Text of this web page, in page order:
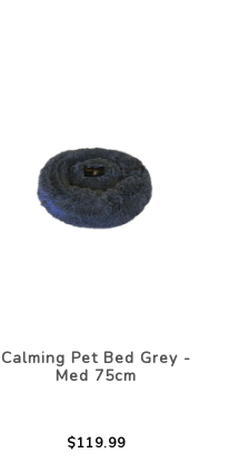
Calming Pet Bed Grey -
Med 75cm
$119.99